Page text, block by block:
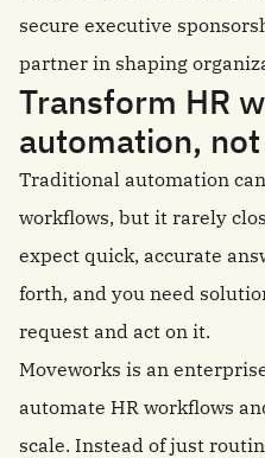
secure executive
partner in shaping
Transform HR
automation,
Traditional automation
workflows, but it rarely
expect quick, accurate
forth, and you need
request and act on it.
Moveworks is an
automate HR workflows
scale. Instead of just